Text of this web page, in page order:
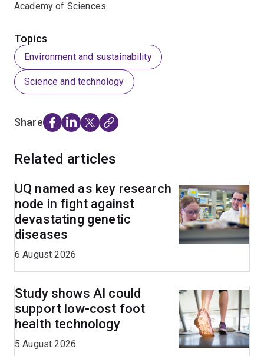
Academy of Sciences.
Topics
Environment and sustainability
Science and technology
Share
Related articles
UQ named as key research
node in fight against
devastating genetic
diseases
6 August 2026
Study shows AI could
support low-cost foot
health technology
5 August 2026